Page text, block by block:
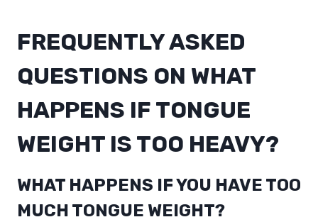
FREQUENTLY ASKED
QUESTIONS ON WHAT
HAPPENS IF TONGUE
WEIGHT IS TOO HEAVY?
WHAT HAPPENS IF YOU HAVE TOO
MUCH TONGUE WEIGHT?